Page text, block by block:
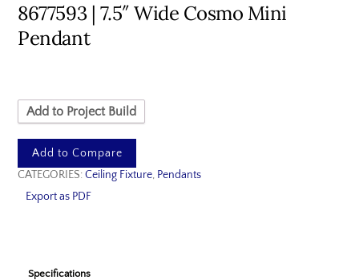
8677593 | 7.5″ Wide Cosmo Mini
Pendant
Add to Project Build
Add to Compare
CATEGORIES:Ceiling Fixture, Pendants
Export as PDF
Specifications